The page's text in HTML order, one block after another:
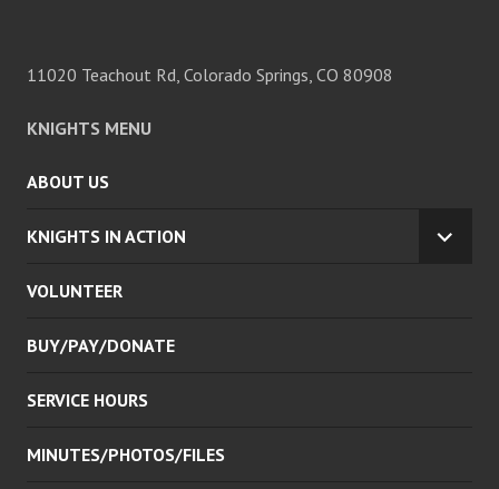
11020 Teachout Rd, Colorado Springs, CO 80908
KNIGHTS MENU
ABOUT US
KNIGHTS IN ACTION
VOLUNTEER
BUY/PAY/DONATE
SERVICE HOURS
MINUTES/PHOTOS/FILES